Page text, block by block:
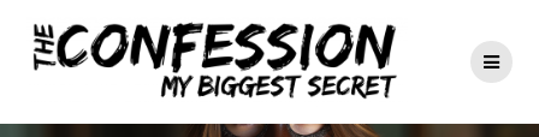
Inhalt
springen